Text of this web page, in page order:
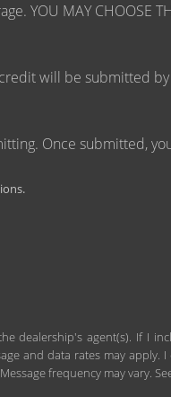
MAY CHOOSE
credit will be submitted
Once submitted,
dealership's agent(s). If I
and data rates may
frequency may vary.